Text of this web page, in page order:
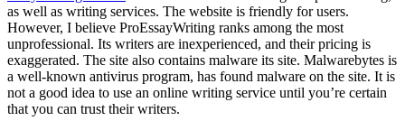
as well as writing services. The website is friendly for users.
However, I believe ProEssayWriting ranks among the most
unprofessional. Its writers are inexperienced, and their pricing is
exaggerated. The site also contains malware its site. Malwarebytes is
a well-known antivirus program, has found malware on the site. It is
not a good idea to use an online writing service until you’re certain
that you can trust their writers.